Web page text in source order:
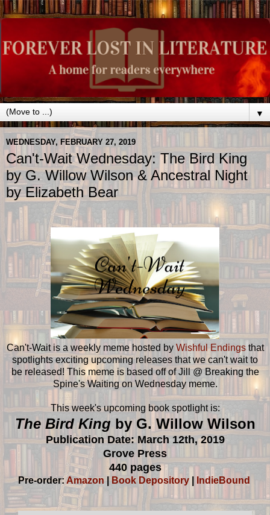
▼
WEDNESDAY, FEBRUARY 27, 2019
Can't-Wait Wednesday: The Bird King
by G. Willow Wilson & Ancestral Night
by Elizabeth Bear
Can't-Wait is a weekly meme hosted by Wishful Endingsthat
spotlights exciting upcoming releases that we can't wait to
be released! This meme is based off of Jill @ Breaking the
Spine's Waiting on Wednesday meme.
This week's upcoming book spotlight is:
The Bird King by G. Willow Wilson
Publication Date: March 12th, 2019
Grove Press
440 pages
Pre-order:Amazon| Book Depository| IndieBound